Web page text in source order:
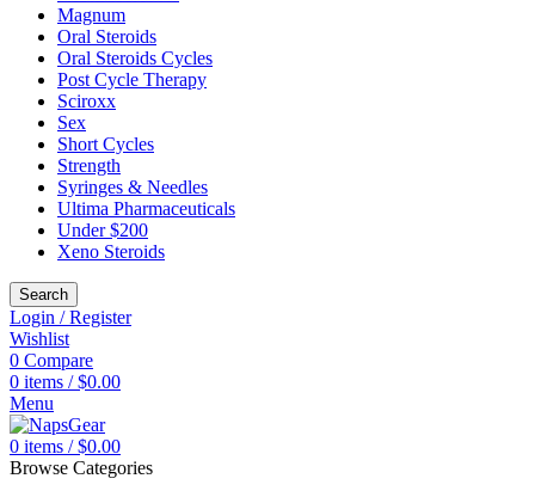
Magnum
Oral Steroids
Oral Steroids Cycles
Post Cycle Therapy
Sciroxx
Sex
Short Cycles
Strength
Syringes & Needles
Ultima Pharmaceuticals
Under $200
Xeno Steroids
Search
Login / Register
Wishlist
0 Compare
0 items / $0.00
Menu
0 items / $0.00
Browse Categories